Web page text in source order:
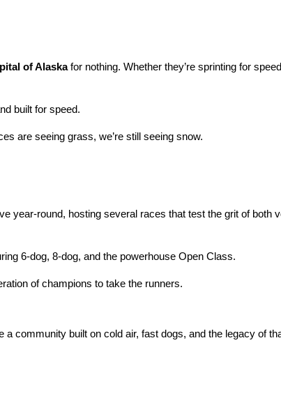
of Alaskafor nothing. Whether they’re sprinting for
built for speed.
are seeing grass, we’re still seeing snow.
year-round, hosting several races that test the grit of both
6-dog, 8-dog, and the powerhouse Open Class.
of champions to take the runners.
a community built on cold air, fast dogs, and the legacy of